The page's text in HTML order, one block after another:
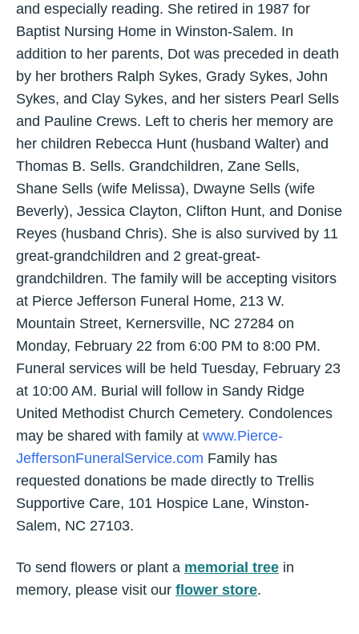
and especially reading. She retired in 1987 for
Baptist Nursing Home in Winston-Salem. In
addition to her parents, Dot was preceded in death
by her brothers Ralph Sykes, Grady Sykes, John
Sykes, and Clay Sykes, and her sisters Pearl Sells
and Pauline Crews. Left to cheris her memory are
her children Rebecca Hunt (husband Walter) and
Thomas B. Sells. Grandchildren, Zane Sells,
Shane Sells (wife Melissa), Dwayne Sells (wife
Beverly), Jessica Clayton, Clifton Hunt, and Donise
Reyes (husband Chris). She is also survived by 11
great-grandchildren and 2 great-great-
grandchildren. The family will be accepting visitors
at Pierce Jefferson Funeral Home, 213 W.
Mountain Street, Kernersville, NC 27284 on
Monday, February 22 from 6:00 PM to 8:00 PM.
Funeral services will be held Tuesday, February 23
at 10:00 AM. Burial will follow in Sandy Ridge
United Methodist Church Cemetery. Condolences
may be shared with family at www.Pierce-
JeffersonFuneralService.com Family has
requested donations be made directly to Trellis
Supportive Care, 101 Hospice Lane, Winston-
Salem, NC 27103.
To send flowers or plant a memorial tree in
memory, please visit our flower store.